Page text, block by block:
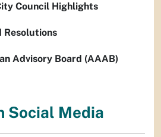
Council Highlights
Resolutions
Advisory Board (AAAB)
Social Media